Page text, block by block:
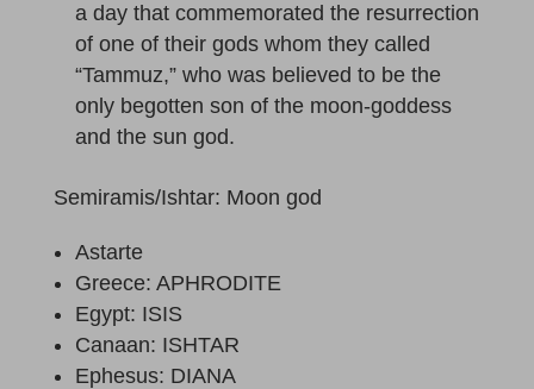
a day that commemorated the resurrection
of one of their gods whom they called
“Tammuz,” who was believed to be the
only begotten son of the moon-goddess
and the sun god.
Semiramis/Ishtar: Moon god
Astarte
Greece: APHRODITE
Egypt: ISIS
Canaan: ISHTAR
Ephesus: DIANA